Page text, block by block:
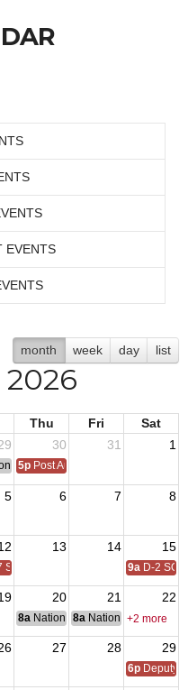
EVENTS
month week day list
Thu Fri
Sat
30 31 1
Convention
5p Post Audits Due
5 6 7 8
13 14 15
9a D-2 SOI
20 21 22
8a National Budget & Finance
8a National Council of
+2 more
27 28 29
6p Deputy